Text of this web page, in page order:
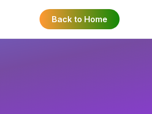
Back to Home